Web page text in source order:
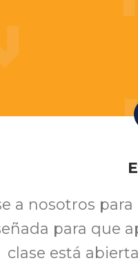
a nosotros
para que
clase está